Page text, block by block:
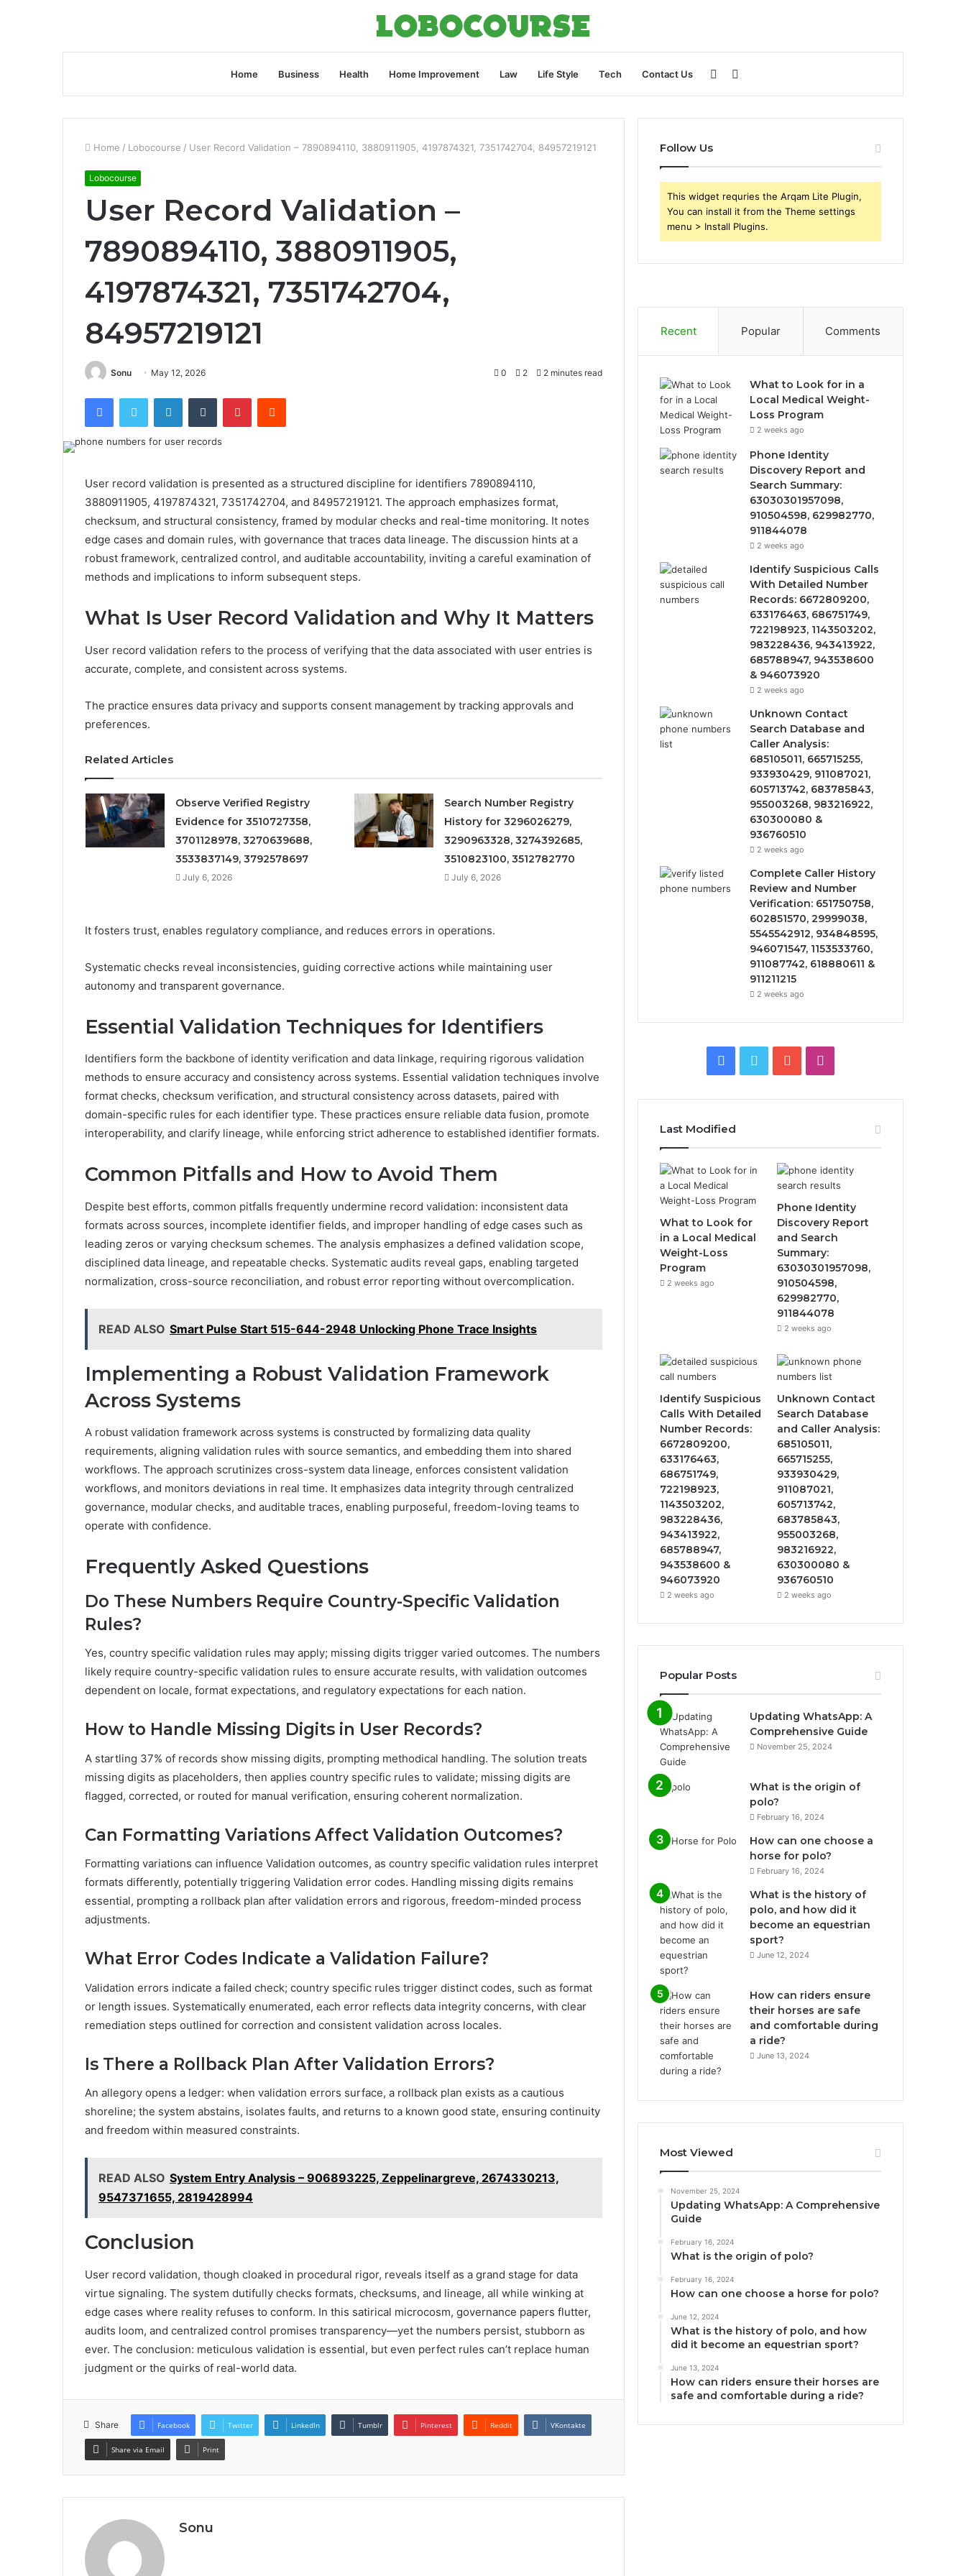
Home Business Health Home Improvement Law Life Style Tech Contact Us
for
Sidebar
Home / Lobocourse / User Record Validation – 7890894110, 3880911905, 4197874321, 7351742704, 84957219121
Lobocourse
User Record Validation –
7890894110, 3880911905,
4197874321, 7351742704,
84957219121
Sonu May 12, 2026 0 2 2 minutes read
FacebookTwitter LinkedInTumblr PinterestReddit
User record validation is presented as a structured discipline for identifiers 7890894110,
3880911905, 4197874321, 7351742704, and 84957219121. The approach emphasizes format,
checksum, and structural consistency, framed by modular checks and real-time monitoring. It notes
edge cases and domain rules, with governance that traces data lineage. The discussion hints at a
robust framework, centralized control, and auditable accountability, inviting a careful examination of
methods and implications to inform subsequent steps.
What Is User Record Validation and Why It Matters
User record validation refers to the process of verifying that the data associated with user entries is
accurate, complete, and consistent across systems.
The practice ensures data privacy and supports consent management by tracking approvals and
preferences.
Related Articles
Observe Verified Registry
Evidence for 3510727358,
3701128978, 3270639688,
3533837149, 3792578697
July 6, 2026
Search Number Registry
History for 3296026279,
3290963328, 3274392685,
3510823100, 3512782770
July 6, 2026
It fosters trust, enables regulatory compliance, and reduces errors in operations.
Systematic checks reveal inconsistencies, guiding corrective actions while maintaining user
autonomy and transparent governance.
Essential Validation Techniques for Identifiers
Identifiers form the backbone of identity verification and data linkage, requiring rigorous validation
methods to ensure accuracy and consistency across systems. Essential validation techniques involve
format checks, checksum verification, and structural consistency across datasets, paired with
domain-specific rules for each identifier type. These practices ensure reliable data fusion, promote
interoperability, and clarify lineage, while enforcing strict adherence to established identifier formats.
Common Pitfalls and How to Avoid Them
Despite best efforts, common pitfalls frequently undermine record validation: inconsistent data
formats across sources, incomplete identifier fields, and improper handling of edge cases such as
leading zeros or varying checksum schemes. The analysis emphasizes a defined validation scope,
disciplined data lineage, and repeatable checks. Systematic audits reveal gaps, enabling targeted
normalization, cross-source reconciliation, and robust error reporting without overcomplication.
READ ALSO Smart Pulse Start 515-644-2948 Unlocking Phone Trace Insights
Implementing a Robust Validation Framework
Across Systems
A robust validation framework across systems is constructed by formalizing data quality
requirements, aligning validation rules with source semantics, and embedding them into shared
workflows. The approach scrutinizes cross-system data lineage, enforces consistent validation
workflows, and monitors deviations in real time. It emphasizes data integrity through centralized
governance, modular checks, and auditable traces, enabling purposeful, freedom-loving teams to
operate with confidence.
Frequently Asked Questions
Do These Numbers Require Country-Specific Validation
Rules?
Yes, country specific validation rules may apply; missing digits trigger varied outcomes. The numbers
likely require country-specific validation rules to ensure accurate results, with validation outcomes
dependent on locale, format expectations, and regulatory expectations for each nation.
How to Handle Missing Digits in User Records?
A startling 37% of records show missing digits, prompting methodical handling. The solution treats
missing digits as placeholders, then applies country specific rules to validate; missing digits are
flagged, corrected, or routed for manual verification, ensuring coherent normalization.
Can Formatting Variations Affect Validation Outcomes?
Formatting variations can influence Validation outcomes, as country specific validation rules interpret
formats differently, potentially triggering Validation error codes. Handling missing digits remains
essential, prompting a rollback plan after validation errors and rigorous, freedom-minded process
adjustments.
What Error Codes Indicate a Validation Failure?
Validation errors indicate a failed check; country specific rules trigger distinct codes, such as format
or length issues. Systematically enumerated, each error reflects data integrity concerns, with clear
remediation steps outlined for correction and consistent validation across locales.
Is There a Rollback Plan After Validation Errors?
An allegory opens a ledger: when validation errors surface, a rollback plan exists as a cautious
shoreline; the system abstains, isolates faults, and returns to a known good state, ensuring continuity
and freedom within measured constraints.
READ ALSO System Entry Analysis – 906893225, Zeppelinargreve, 2674330213,
9547371655, 2819428994
Conclusion
User record validation, though cloaked in procedural rigor, reveals itself as a grand stage for data
virtue signaling. The system dutifully checks formats, checksums, and lineage, all while winking at
edge cases where reality refuses to conform. In this satirical microcosm, governance papers flutter,
audits loom, and centralized control promises transparency—yet the numbers persist, stubborn as
ever. The conclusion: meticulous validation is essential, but even perfect rules can’t replace human
judgment or the quirks of real-world data.
Share Facebook Twitter LinkedIn Tumblr Pinterest Reddit VKontakte
Share via Email Print
Sonu
Follow Us
This widget requries the Arqam Lite Plugin,
You can install it from the Theme settings
menu > Install Plugins.
Recent Popular Comments
What to Look for in a
Local Medical Weight-
Loss Program
2 weeks ago
Phone Identity
Discovery Report and
Search Summary:
63030301957098,
910504598, 629982770,
911844078
2 weeks ago
Identify Suspicious Calls
With Detailed Number
Records: 6672809200,
633176463, 686751749,
722198923, 1143503202,
983228436, 943413922,
685788947, 943538600
& 946073920
2 weeks ago
Unknown Contact
Search Database and
Caller Analysis:
685105011, 665715255,
933930429, 911087021,
605713742, 683785843,
955003268, 983216922,
630300080 &
936760510
2 weeks ago
Complete Caller History
Review and Number
Verification: 651750758,
602851570, 29999038,
5545542912, 934848595,
946071547, 1153533760,
911087742, 618880611 &
911211215
2 weeks ago
Facebook
Twitter YouTube
Last Modified
What to Look for
in a Local Medical
Weight-Loss
Program
2 weeks ago
Phone Identity
Discovery Report
and Search
Summary:
63030301957098,
910504598,
629982770,
911844078
2 weeks ago
Identify Suspicious
Calls With Detailed
Number Records:
6672809200,
633176463,
686751749,
722198923,
1143503202,
983228436,
943413922,
685788947,
943538600 &
946073920
2 weeks ago
Unknown Contact
Search Database
and Caller Analysis:
685105011,
665715255,
933930429,
911087021,
605713742,
683785843,
955003268,
983216922,
630300080 &
936760510
2 weeks ago
Popular Posts
Updating WhatsApp: A
Comprehensive Guide
November 25, 2024
What is the origin of
polo?
February 16, 2024
How can one choose a
horse for polo?
February 16, 2024
What is the history of
polo, and how did it
become an equestrian
sport?
June 12, 2024
How can riders ensure
their horses are safe
and comfortable during
a ride?
June 13, 2024
Most Viewed
November 25, 2024
Updating WhatsApp: A Comprehensive
Guide
February 16, 2024
What is the origin of polo?
February 16, 2024
How can one choose a horse for polo?
June 12, 2024
What is the history of polo, and how
did it become an equestrian sport?
June 13, 2024
How can riders ensure their horses are
safe and comfortable during a ride?